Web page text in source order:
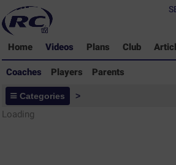
Home Videos Plans Club
Coaches Players Parents
Coaches - Rugby
Library
Categories >
Loading